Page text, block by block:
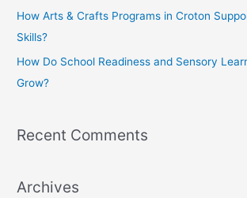
How Arts & Crafts Programs in Croton
Skills?
How Do School Readiness and Sensory
Grow?
Recent Comments
Archives